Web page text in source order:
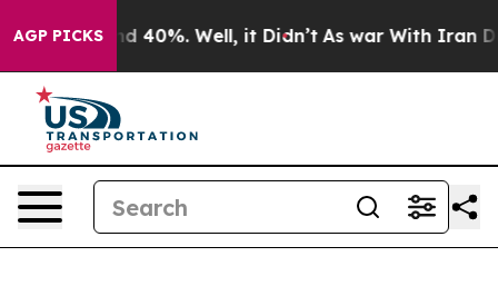
AGP PICKS
Around 40%. Well, it Didn’t As war With Iran